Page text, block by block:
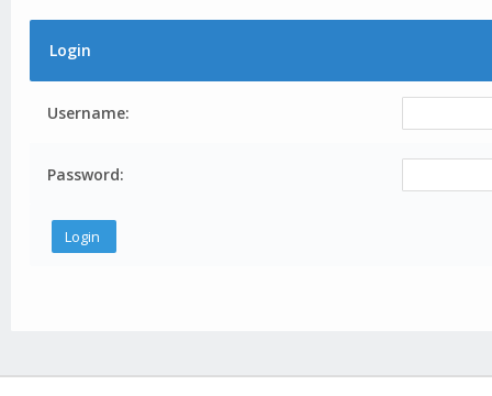
Login
Username:
Password: